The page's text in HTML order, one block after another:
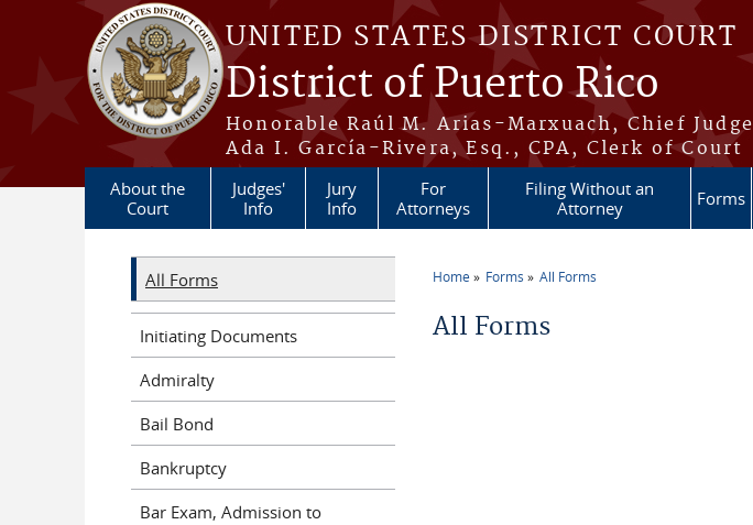
Skip to main content
UNITED STATES DISTRICT COURT
District of Puerto Rico
Honorable Raúl M. Arias-Marxuach, Chief Judge
Ada I. García-Rivera, Esq., CPA, Clerk of Court
About the
Court
Judges'
Info
Jury
Info
For
Attorneys
Filing Without an
Attorney
Forms
Home Forms All Forms
All Forms
All Forms
Initiating Documents
Admiralty
Bail Bond
Bankruptcy
Bar Exam, Admission to